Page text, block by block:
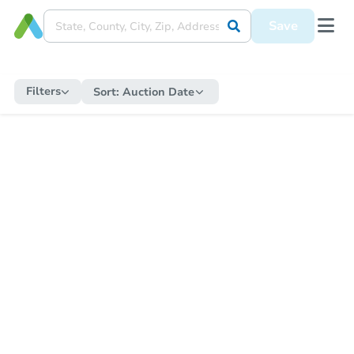
Save
Filters Sort: Auction Date